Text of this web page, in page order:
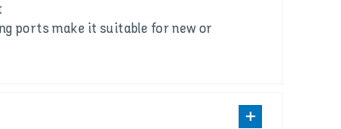
ports make it suitable for new or